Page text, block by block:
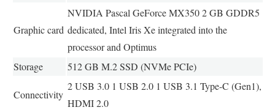
Graphic card
NVIDIA Pascal GeForce MX350 2 GB GDDR5
dedicated, Intel Iris Xe integrated into the
processor and Optimus
Storage
512 GB M.2 SSD (NVMe PCIe)
Connectivity
2 USB 3.0 1 USB 2.0 1 USB 3.1 Type-C (Gen1),
HDMI 2.0